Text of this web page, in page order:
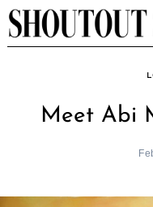
Skip
to
Meet Abi